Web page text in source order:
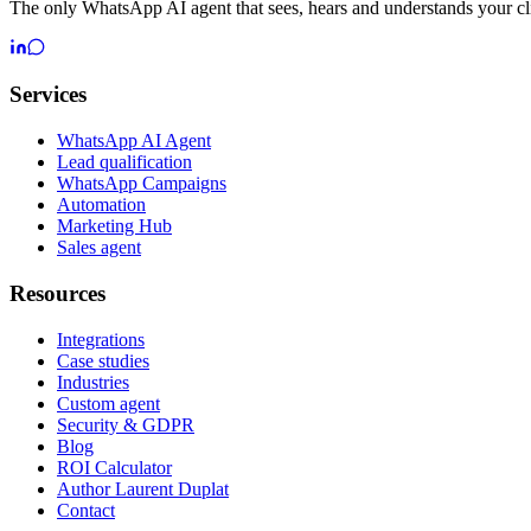
The only WhatsApp AI agent that sees, hears and understands your
Services
WhatsApp AI Agent
Lead qualification
WhatsApp Campaigns
Automation
Marketing Hub
Sales agent
Resources
Integrations
Case studies
Industries
Custom agent
Security & GDPR
Blog
ROI Calculator
Author Laurent Duplat
Contact